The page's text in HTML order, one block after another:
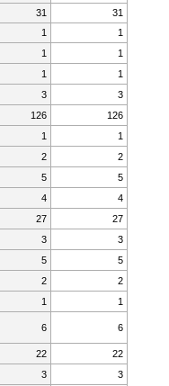
31
31
1
1
1
1
1
1
3
3
126
126
1
1
2
2
5
5
4
4
27
27
3
3
5
5
2
2
1 1
6 6
22
22
3
3